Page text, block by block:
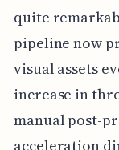
quite
pipeline now
visual assets
increase in
manual post-
acceleration